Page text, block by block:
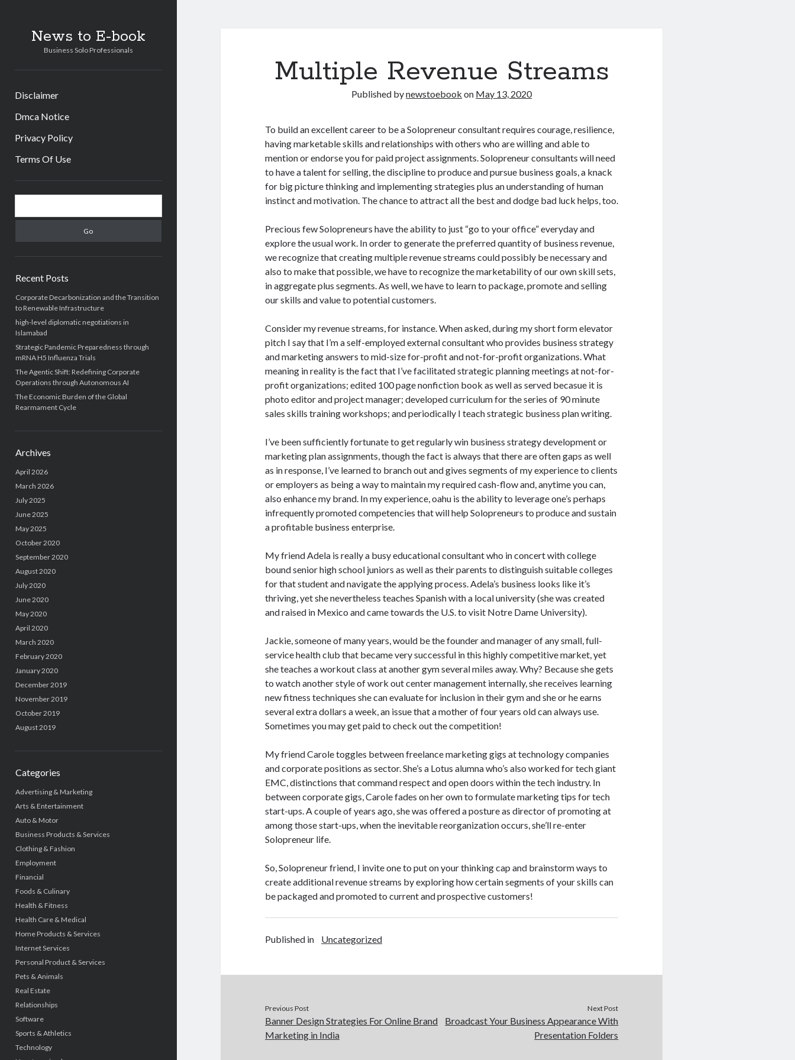
News to E-book
Business Solo Professionals
Disclaimer
Dmca Notice
Privacy Policy
Terms Of Use
Sidebar
Recent Posts
Corporate Decarbonization and the Transition
to Renewable Infrastructure
high-level diplomatic negotiations in
Islamabad
Strategic Pandemic Preparedness through
mRNA H5 Influenza Trials
The Agentic Shift: Redefining Corporate
Operations through Autonomous AI
The Economic Burden of the Global
Rearmament Cycle
Archives
April 2026
March 2026
July 2025
June 2025
May 2025
October 2020
September 2020
August 2020
July 2020
June 2020
May 2020
April 2020
March 2020
February 2020
January 2020
December 2019
November 2019
October 2019
August 2019
Categories
Advertising & Marketing
Arts & Entertainment
Auto & Motor
Business Products & Services
Clothing & Fashion
Employment
Financial
Foods & Culinary
Health & Fitness
Health Care & Medical
Home Products & Services
Internet Services
Personal Product & Services
Pets & Animals
Real Estate
Relationships
Software
Sports & Athletics
Technology
Multiple Revenue Streams
Published bynewstoebook on May 13, 2020
To build an excellent career to be a Solopreneur consultant requires courage, resilience,
having marketable skills and relationships with others who are willing and able to
mention or endorse you for paid project assignments. Solopreneur consultants will need
to have a talent for selling, the discipline to produce and pursue business goals, a knack
for big picture thinking and implementing strategies plus an understanding of human
instinct and motivation. The chance to attract all the best and dodge bad luck helps, too.
Precious few Solopreneurs have the ability to just “go to your office” everyday and
explore the usual work. In order to generate the preferred quantity of business revenue,
we recognize that creating multiple revenue streams could possibly be necessary and
also to make that possible, we have to recognize the marketability of our own skill sets,
in aggregate plus segments. As well, we have to learn to package, promote and selling
our skills and value to potential customers.
Consider my revenue streams, for instance. When asked, during my short form elevator
pitch I say that I’m a self-employed external consultant who provides business strategy
and marketing answers to mid-size for-profit and not-for-profit organizations. What
meaning in reality is the fact that I’ve facilitated strategic planning meetings at not-for-
profit organizations; edited 100 page nonfiction book as well as served becasue it is
photo editor and project manager; developed curriculum for the series of 90 minute
sales skills training workshops; and periodically I teach strategic business plan writing.
I’ve been sufficiently fortunate to get regularly win business strategy development or
marketing plan assignments, though the fact is always that there are often gaps as well
as in response, I’ve learned to branch out and gives segments of my experience to clients
or employers as being a way to maintain my required cash-flow and, anytime you can,
also enhance my brand. In my experience, oahu is the ability to leverage one’s perhaps
infrequently promoted competencies that will help Solopreneurs to produce and sustain
a profitable business enterprise.
My friend Adela is really a busy educational consultant who in concert with college
bound senior high school juniors as well as their parents to distinguish suitable colleges
for that student and navigate the applying process. Adela’s business looks like it’s
thriving, yet she nevertheless teaches Spanish with a local university (she was created
and raised in Mexico and came towards the U.S. to visit Notre Dame University).
Jackie, someone of many years, would be the founder and manager of any small, full-
service health club that became very successful in this highly competitive market, yet
she teaches a workout class at another gym several miles away. Why? Because she gets
to watch another style of work out center management internally, she receives learning
new fitness techniques she can evaluate for inclusion in their gym and she or he earns
several extra dollars a week, an issue that a mother of four years old can always use.
Sometimes you may get paid to check out the competition!
My friend Carole toggles between freelance marketing gigs at technology companies
and corporate positions as sector. She’s a Lotus alumna who’s also worked for tech giant
EMC, distinctions that command respect and open doors within the tech industry. In
between corporate gigs, Carole fades on her own to formulate marketing tips for tech
start-ups. A couple of years ago, she was offered a posture as director of promoting at
among those start-ups, when the inevitable reorganization occurs, she’ll re-enter
Solopreneur life.
So, Solopreneur friend, I invite one to put on your thinking cap and brainstorm ways to
create additional revenue streams by exploring how certain segments of your skills can
be packaged and promoted to current and prospective customers!
Published in Uncategorized
Previous Post
Banner Design Strategies For Online Brand
Marketing in India
Next Post
Broadcast Your Business Appearance With
Presentation Folders